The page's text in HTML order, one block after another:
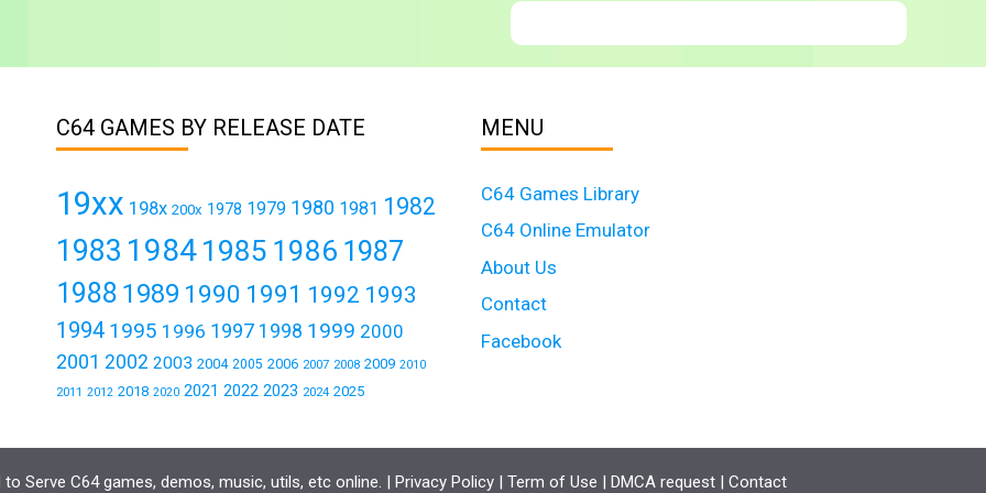
C64 GAMES BY RELEASE DATE
19xx 198x 200x 1978 1979 1980 1981 1982
1983 1984 1985 1986 1987
1988 1989 1990 1991 1992 1993
1994 1995 1996 1997 1998 1999 2000
2001 2002 2003 2004 2005 2006 2007 2008 2009 2010
2011 2012 2018 2020 2021 2022 2023 2024 2025
MENU
C64 Games Library
C64 Online Emulator
About Us
Contact
Facebook
Serve C64 games, demos, music, utils, etc online. | Privacy Policy | Term of Use | DMCA request | Contact